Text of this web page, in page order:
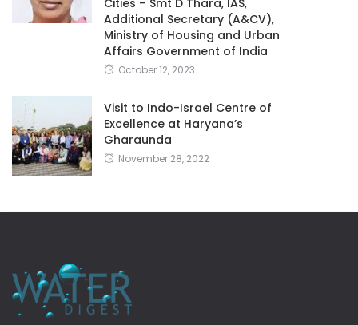
Cities – Smt D Thara, IAS,
Additional Secretary (A&CV),
Ministry of Housing and Urban
Affairs Government of India
October 12, 2023
Visit to Indo-Israel Centre of
Excellence at Haryana’s
Gharaunda
November 28, 2022